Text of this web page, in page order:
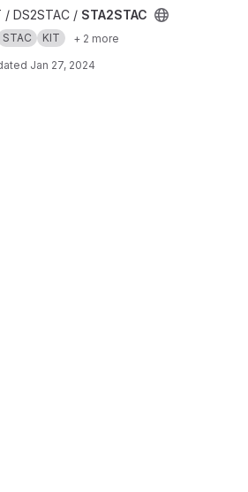
/ DS2STAC / STA2STAC
STAC KIT + 2 more
Jan 27, 2024